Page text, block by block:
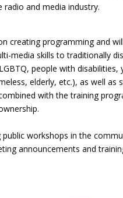
and media industry.
creating programming and
media skills to traditionally
people with
elderly, etc.), as well
with the training
public workshops in the
announcements and